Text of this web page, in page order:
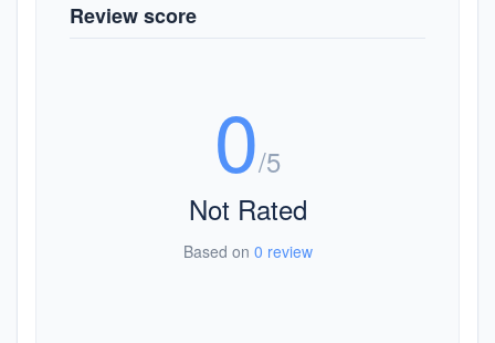
Review score
0/5
Not Rated
Based on 0 review